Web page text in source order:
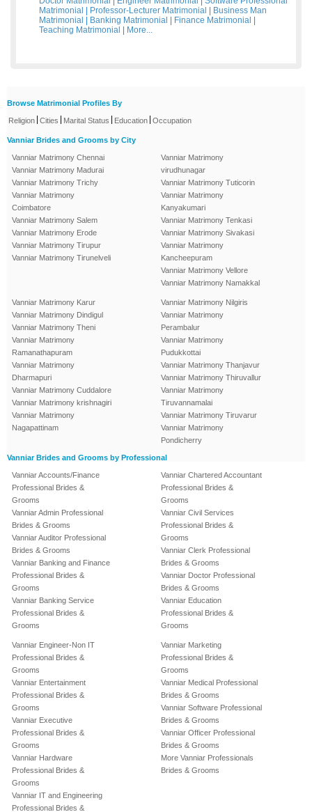
Matrimonial
Professor-Lecturer Matrimonial
Business Man
Matrimonial
Banking Matrimonial Finance Matrimonial
Teaching Matrimonial
More...
Browse Matrimonial Profiles By
Religion Cities Marital Status Education Occupation
Vanniar Brides and Grooms by City
Vanniar Matrimony Chennai
Vanniar Matrimony Madurai
Vanniar Matrimony Trichy
Vanniar Matrimony
Coimbatore
Vanniar Matrimony Salem
Vanniar Matrimony Erode
Vanniar Matrimony Tirupur
Vanniar Matrimony Tirunelveli
Vanniar Matrimony
virudhunagar
Vanniar Matrimony Tuticorin
Vanniar Matrimony
Kanyakumari
Vanniar Matrimony Tenkasi
Vanniar Matrimony Sivakasi
Vanniar Matrimony
Kancheepuram
Vanniar Matrimony Vellore
Vanniar Matrimony Namakkal
Vanniar Matrimony Karur
Vanniar Matrimony Dindigul
Vanniar Matrimony Theni
Vanniar Matrimony
Ramanathapuram
Vanniar Matrimony
Dharmapuri
Vanniar Matrimony Cuddalore
Vanniar Matrimony krishnagiri
Vanniar Matrimony
Nagapattinam
Vanniar Matrimony Nilgiris
Vanniar Matrimony
Perambalur
Vanniar Matrimony
Pudukkottai
Vanniar Matrimony Thanjavur
Vanniar Matrimony Thiruvallur
Vanniar Matrimony
Tiruvannamalai
Vanniar Matrimony Tiruvarur
Vanniar Matrimony
Pondicherry
Vanniar Brides and Grooms by Professional
Vanniar Accounts/Finance
Professional Brides &
Grooms
Vanniar Admin Professional
Brides & Grooms
Vanniar Auditor Professional
Brides & Grooms
Vanniar Banking and Finance
Professional Brides &
Grooms
Vanniar Banking Service
Professional Brides &
Grooms
Vanniar Chartered Accountant
Professional Brides &
Grooms
Vanniar Civil Services
Professional Brides &
Grooms
Vanniar Clerk Professional
Brides & Grooms
Vanniar Doctor Professional
Brides & Grooms
Vanniar Education
Professional Brides &
Grooms
Vanniar Engineer-Non IT
Professional Brides &
Grooms
Vanniar Entertainment
Professional Brides &
Grooms
Vanniar Executive
Professional Brides &
Grooms
Vanniar Hardware
Professional Brides &
Grooms
Vanniar IT and Engineering
Professional Brides &
Vanniar Marketing
Professional Brides &
Grooms
Vanniar Medical Professional
Brides & Grooms
Vanniar Software Professional
Brides & Grooms
Vanniar Officer Professional
Brides & Grooms
More Vanniar Professionals
Brides & Grooms